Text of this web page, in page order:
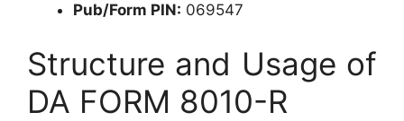
Pub/Form PIN: 069547
Structure and Usage of
DA FORM 8010-R